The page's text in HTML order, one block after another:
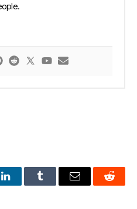
LinkedInTumblr Email Reddit